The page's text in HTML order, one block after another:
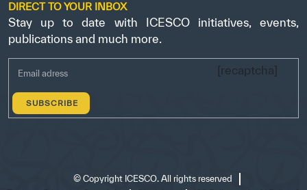
DIRECT TO YOUR INBOX
Stay up to date with ICESCO initiatives, events,
publications and much more.
[recaptcha]
© Copyright ICESCO. All rights reserved